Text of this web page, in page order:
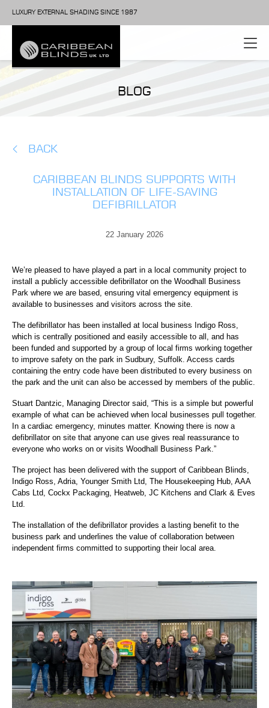
LUXURY EXTERNAL SHADING SINCE 1987
BLOG
BACK
CARIBBEAN BLINDS SUPPORTS WITH
INSTALLATION OF LIFE-SAVING
DEFIBRILLATOR
22 January 2026
We’re pleased to have played a part in a local community project to
install a publicly accessible defibrillator on the Woodhall Business
Park where we are based, ensuring vital emergency equipment is
available to businesses and visitors across the site.
The defibrillator has been installed at local business Indigo Ross,
which is centrally positioned and easily accessible to all, and has
been funded and supported by a group of local firms working together
to improve safety on the park in Sudbury, Suffolk. Access cards
containing the entry code have been distributed to every business on
the park and the unit can also be accessed by members of the public.
Stuart Dantzic, Managing Director said, “This is a simple but powerful
example of what can be achieved when local businesses pull together.
In a cardiac emergency, minutes matter. Knowing there is now a
defibrillator on site that anyone can use gives real reassurance to
everyone who works on or visits Woodhall Business Park.”
The project has been delivered with the support of Caribbean Blinds,
Indigo Ross, Adria, Younger Smith Ltd, The Housekeeping Hub, AAA
Cabs Ltd, Cockx Packaging, Heatweb, JC Kitchens and Clark & Eves
Ltd.
The installation of the defibrillator provides a lasting benefit to the
business park and underlines the value of collaboration between
independent firms committed to supporting their local area.